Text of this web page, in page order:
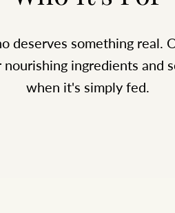
deserves something real.
ingredients and
when it's simply fed.